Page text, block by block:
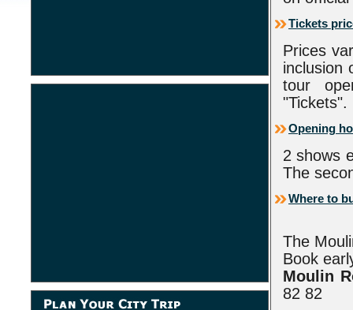
Tickets
Prices
inclusion
tour
"Tickets".
Opening
2 shows
The
Where to
The
Book
Moulin
82 82